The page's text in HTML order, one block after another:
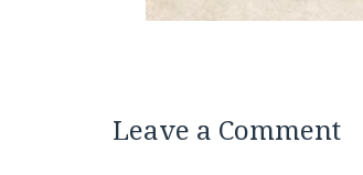
Leave a Comment